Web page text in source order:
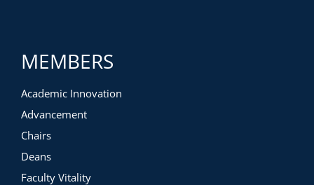
MEMBERS
Academic Innovation
Advancement
Chairs
Deans
Faculty Vitality